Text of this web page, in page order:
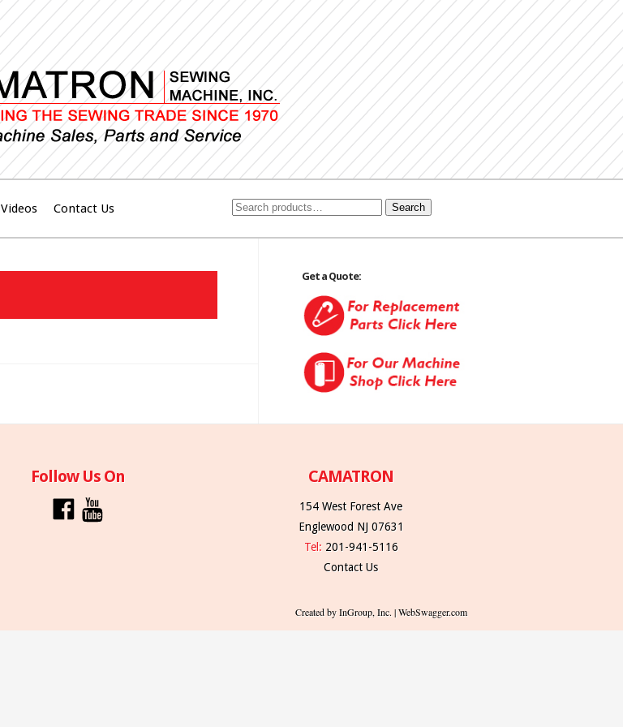
Videos Contact Us Search
Get a Quote:
Follow Us On CAMATRON
154 West Forest Ave
Englewood NJ 07631
Tel: 201-941-5116
Contact Us
Created by InGroup, Inc. | WebSwagger.com